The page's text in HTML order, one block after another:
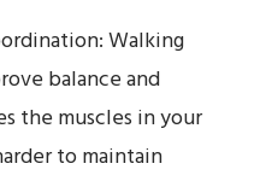
Walking
balance and
the muscles in your
to maintain